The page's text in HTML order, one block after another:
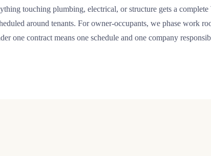
touching plumbing, electrical, or structure gets a
around tenants. For owner-occupants, we phase work
one contract means one schedule and one company